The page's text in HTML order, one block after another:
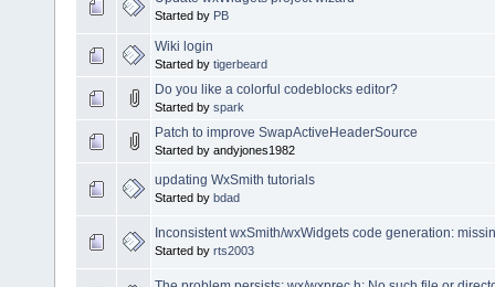
Started by PB
Wiki login
Started by tigerbeard
Do you like a colorful codeblocks editor?
Started by spark
Patch to improve SwapActiveHeaderSource
Started by andyjones1982
updating WxSmith tutorials
Started by bdad
Inconsistent wxSmith/wxWidgets code generation:
Started by rts2003